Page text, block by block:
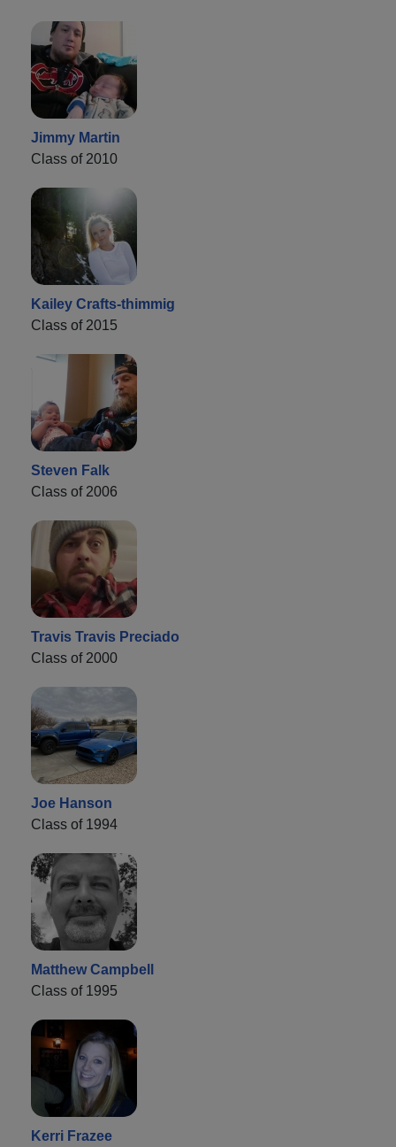
Jimmy Martin
Class of 2010
Kailey Crafts-thimmig
Class of 2015
Steven Falk
Class of 2006
Travis Travis Preciado
Class of 2000
Joe Hanson
Class of 1994
Matthew Campbell
Class of 1995
Kerri Frazee